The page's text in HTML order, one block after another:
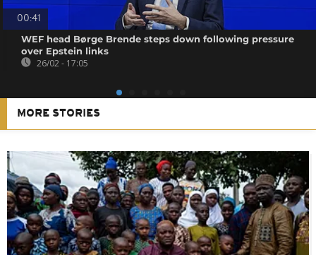
00:41
WEF head Børge Brende steps down following pressure
over Epstein links
26/02 - 17:05
MORE STORIES